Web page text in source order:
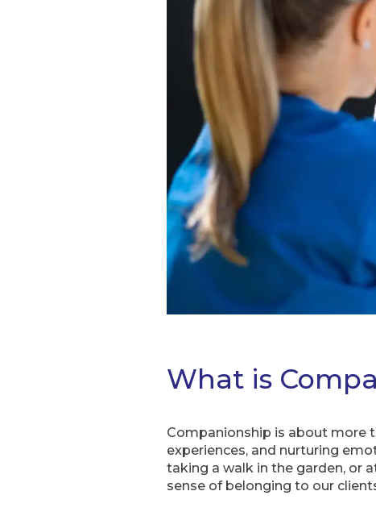
What is
Companionship is about more
experiences, and nurturing
taking a walk in the garden, or
sense of belonging to our